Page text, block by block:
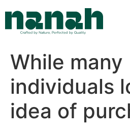
content
While many
individuals
idea of